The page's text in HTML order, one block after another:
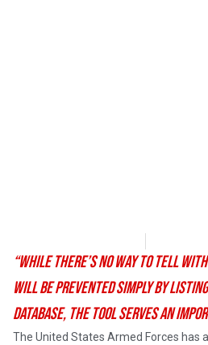
“While there’s no way to tell
will be prevented simply by
database, the tool serves an
The United States Armed Forces has